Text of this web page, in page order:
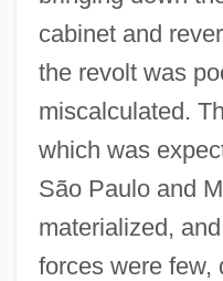
cabinet and
the revolt was
miscalculated.
which was
São Paulo and
materialized,
forces were few,